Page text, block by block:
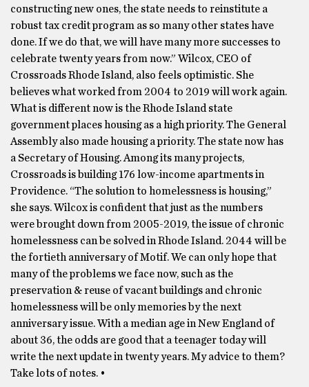
constructing new ones, the state needs to reinstitute a
robust tax credit program as so many other states have
done. If we do that, we will have many more successes to
celebrate twenty years from now.” Wilcox, CEO of
Crossroads Rhode Island, also feels optimistic. She
believes what worked from 2004 to 2019 will work again.
What is different now is the Rhode Island state
government places housing as a high priority. The General
Assembly also made housing a priority. The state now has
a Secretary of Housing. Among its many projects,
Crossroads is building 176 low-income apartments in
Providence. “The solution to homelessness is housing,”
she says. Wilcox is confident that just as the numbers
were brought down from 2005-2019, the issue of chronic
homelessness can be solved in Rhode Island. 2044 will be
the fortieth anniversary of Motif. We can only hope that
many of the problems we face now, such as the
preservation & reuse of vacant buildings and chronic
homelessness will be only memories by the next
anniversary issue. With a median age in New England of
about 36, the odds are good that a teenager today will
write the next update in twenty years. My advice to them?
Take lots of notes. •